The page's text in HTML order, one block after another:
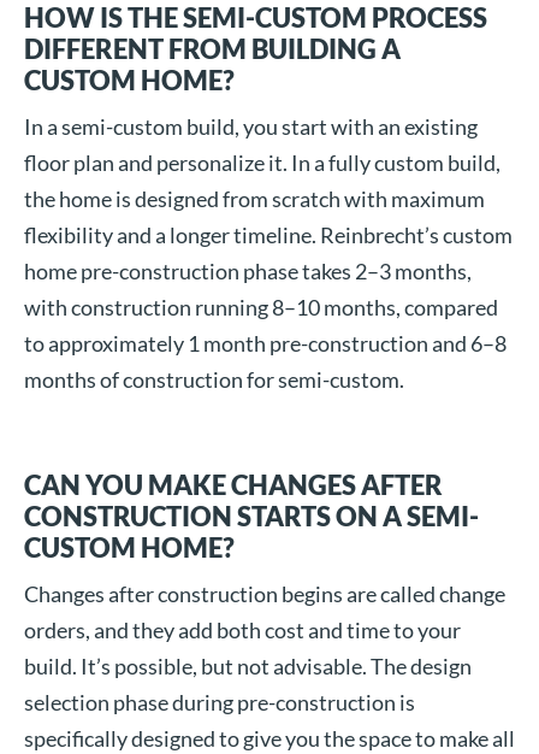
HOW IS THE SEMI-CUSTOM PROCESS
DIFFERENT FROM BUILDING A
CUSTOM HOME?
In a semi-custom build, you start with an existing
floor plan and personalize it. In a fully custom build,
the home is designed from scratch with maximum
flexibility and a longer timeline. Reinbrecht’s custom
home pre-construction phase takes 2–3 months,
with construction running 8–10 months, compared
to approximately 1 month pre-construction and 6–8
months of construction for semi-custom.
CAN YOU MAKE CHANGES AFTER
CONSTRUCTION STARTS ON A SEMI-
CUSTOM HOME?
Changes after construction begins are called change
orders, and they add both cost and time to your
build. It’s possible, but not advisable. The design
selection phase during pre-construction is
specifically designed to give you the space to make all